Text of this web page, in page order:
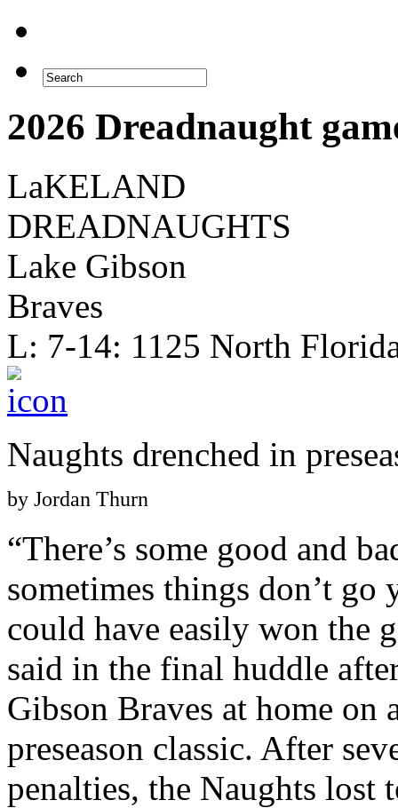
2026 Dreadnaught
LaKELAND
DREADNAUGHTS
Lake Gibson
Braves
L: 7-14: 1125 North
Naughts drenched in
by Jordan Thurn
“There’s some good and
sometimes things don’t
could have easily won the
said in the final huddle
Gibson Braves at home
preseason classic. After
penalties, the Naughts lost